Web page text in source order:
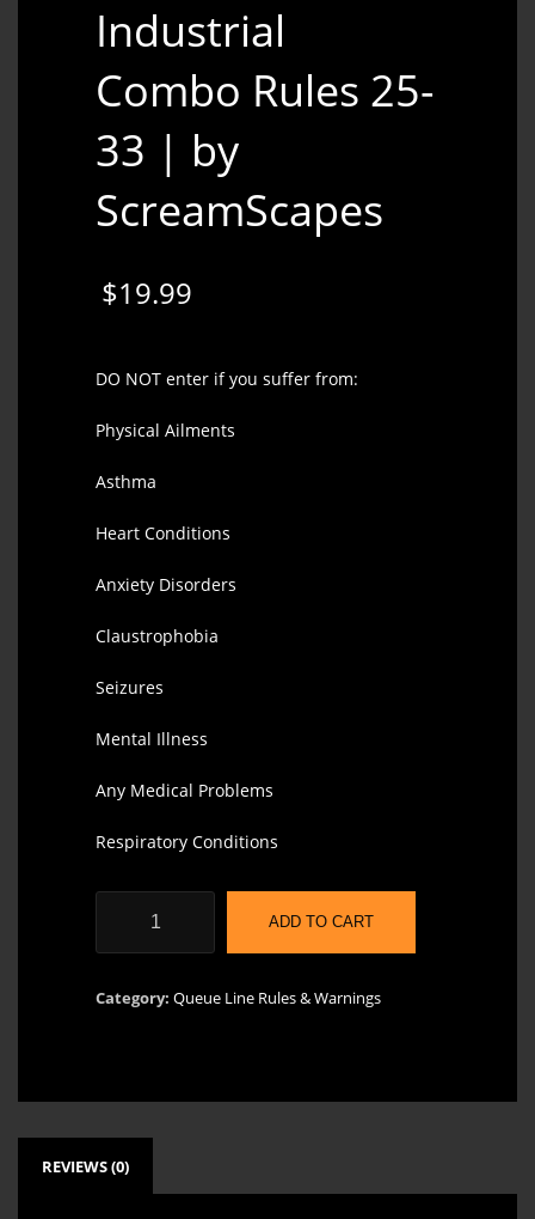
Industrial
Combo Rules 25-
33 | by
ScreamScapes
$19.99
DO NOT enter if you suffer from:
Physical Ailments
Asthma
Heart Conditions
Anxiety Disorders
Claustrophobia
Seizures
Mental Illness
Any Medical Problems
Respiratory Conditions
Rules
33
ADD TO CART
Category: Queue Line Rules & Warnings
REVIEWS (0)